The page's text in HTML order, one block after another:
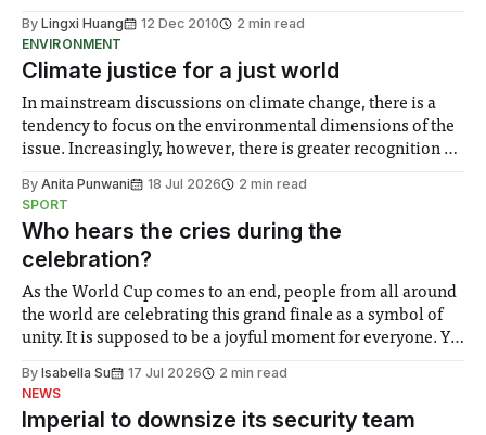
By Lingxi Huang 12 Dec 2010
2 min read
ENVIRONMENT
Climate justice for a just world
In mainstream discussions on climate change, there is a
tendency to focus on the environmental dimensions of the
issue. Increasingly, however, there is greater recognition of
notably in relation to under-recognised and vulnerable
groups in society affected by social injustices
By Anita Punwani 18 Jul 2026
2 min read
SPORT
Who hears the cries during the
celebration?
As the World Cup comes to an end, people from all around
the world are celebrating this grand finale as a symbol of
unity. It is supposed to be a joyful moment for everyone. Yet
help. Research from Lancaster
By Isabella Su 17 Jul 2026
2 min read
NEWS
Imperial to downsize its security team